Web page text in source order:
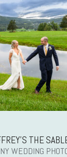
THE
WEDDING